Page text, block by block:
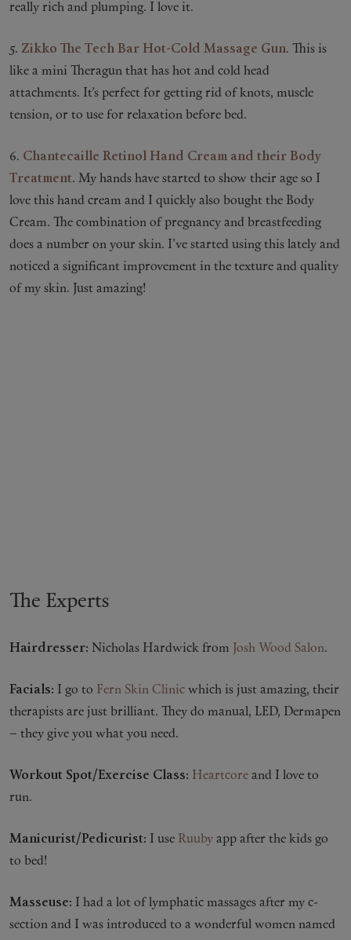
really rich and plumping. I love it.
5. Zikko The Tech Bar Hot-Cold Massage Gun. This is
like a mini Theragun that has hot and cold head
attachments. It’s perfect for getting rid of knots, muscle
tension, or to use for relaxation before bed.
6. Chantecaille Retinol Hand Cream and their Body
Treatment. My hands have started to show their age so I
love this hand cream and I quickly also bought the Body
Cream. The combination of pregnancy and breastfeeding
does a number on your skin. I’ve started using this lately and
noticed a significant improvement in the texture and quality
of my skin. Just amazing!
The Experts
Hairdresser: Nicholas Hardwick from Josh Wood Salon.
Facials: I go to Fern Skin Clinic which is just amazing, their
therapists are just brilliant. They do manual, LED, Dermapen
– they give you what you need.
Workout Spot/Exercise Class: Heartcore and I love to
run.
Manicurist/Pedicurist: I use Ruuby app after the kids go
to bed!
Masseuse: I had a lot of lymphatic massages after my c-
section and I was introduced to a wonderful women named